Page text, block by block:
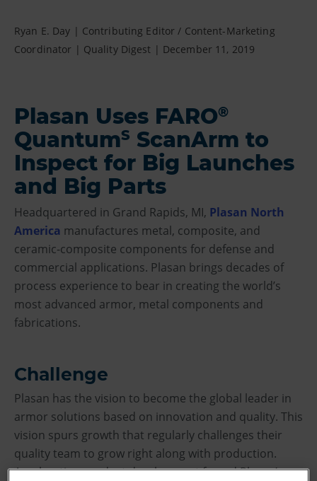
Ryan E. Day | Contributing Editor / Content-Marketing
Coordinator | Quality Digest | December 11, 2019
Plasan Uses FARO®
QuantumS ScanArm to
Inspect for Big Launches
and Big Parts
Headquartered in Grand Rapids, MI, Plasan North
America manufactures metal, composite, and
ceramic-composite components for defense and
commercial applications. Plasan brings decades of
process experience to bear in creating the world’s
most advanced armor, metal components and
fabrications.
Challenge
Plasan has the vision to become the global leader in
armor solutions based on innovation and quality. This
vision spurs growth that regularly challenges their
quality team to grow right along with production.
Accelerating product development forced Plasan’s